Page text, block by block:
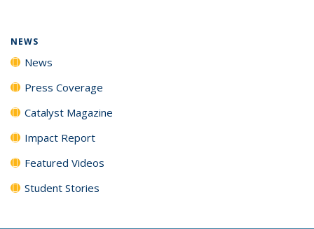
NEWS
News
Press Coverage
Catalyst Magazine
Impact Report
Featured Videos
Student Stories